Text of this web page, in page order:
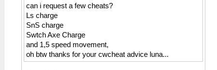
_L 0x00000b5E 0x00000013
_L 0x00000b5F 0x00000014
_L 0x00000b60 0x00000015
_L 0x00000b61 0x00000016
_L 0x00000b62 0x00000017
_L 0x00000b63 0x00000019
can i request a few cheats?
Ls charge
SnS charge
Swtch Axe Charge
and 1,5 speed movement,
oh btw thanks for your cwcheat advice luna...